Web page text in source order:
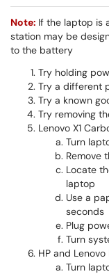
Note: If the laptop is
station may be
to the battery
Try holding
Try a different
Try a known
Try removing
Lenovo X1
Turn
Remove
Locate
laptop
Use a
seconds
Plug
Turn
HP and
Turn